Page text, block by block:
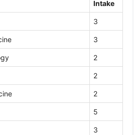
Intake
3
3
2
2
2
5
3